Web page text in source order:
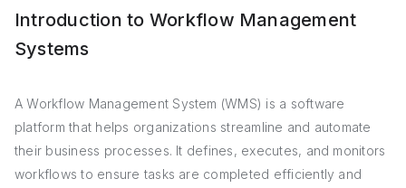
Introduction to Workflow Management
Systems
A Workflow Management System (WMS) is a software
platform that helps organizations streamline and automate
their business processes. It defines, executes, and monitors
workflows to ensure tasks are completed efficiently and